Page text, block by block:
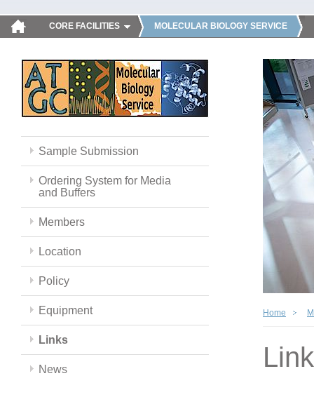
CORE FACILITIES MOLECULAR BIOLOGY SERVICE
Sample Submission
Ordering System for Media
and Buffers
Members
Location
Policy
Equipment
Links
News
Home